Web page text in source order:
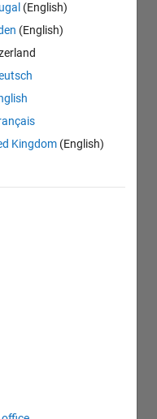
(English)
(English)
Kingdom (English)